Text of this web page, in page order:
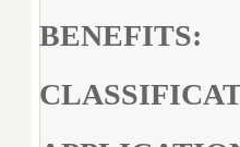
BENEFITS: